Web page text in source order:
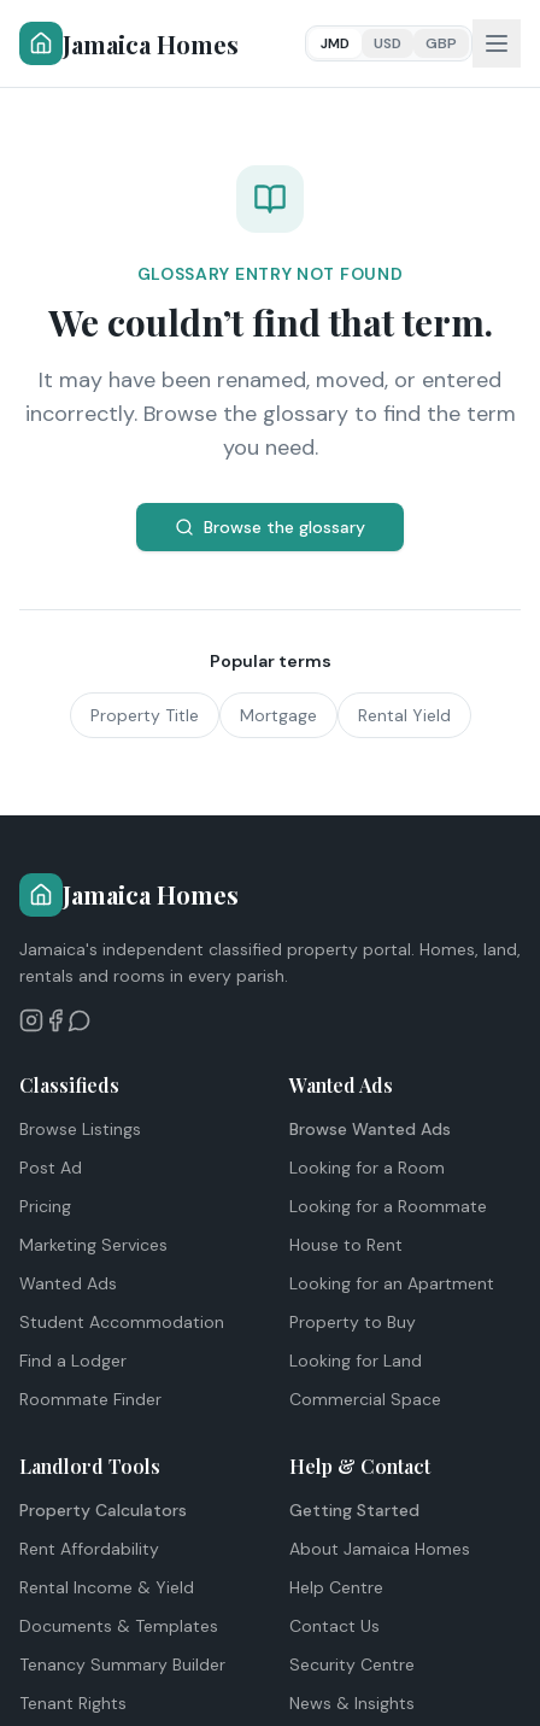
Jamaica Homes JMD USD GBP
GLOSSARY ENTRY NOT FOUND
We couldn’t find that term.
It may have been renamed, moved, or entered
incorrectly. Browse the glossary to find the term
you need.
Browse the glossary
Popular terms
Property Title Mortgage Rental Yield
Jamaica Homes
Jamaica's independent classified property portal. Homes, land,
rentals and rooms in every parish.
Classifieds
Browse Listings
Post Ad
Pricing
Marketing Services
Wanted Ads
Student Accommodation
Find a Lodger
Roommate Finder
Wanted Ads
Browse Wanted Ads
Looking for a Room
Looking for a Roommate
House to Rent
Looking for an Apartment
Property to Buy
Looking for Land
Commercial Space
Landlord Tools
Property Calculators
Rent Affordability
Rental Income & Yield
Documents & Templates
Tenancy Summary Builder
Tenant Rights
Help & Contact
Getting Started
About Jamaica Homes
Help Centre
Contact Us
Security Centre
News & Insights